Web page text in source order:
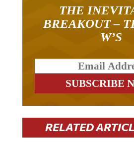
THE
BREAKOUT –
W’S
RELATED